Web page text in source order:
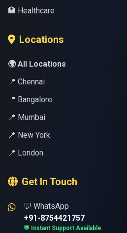
🏥 Healthcare
Locations
🌍 All Locations
📍 Chennai
📍 Bangalore
📍 Mumbai
📍 New York
📍 London
Get In Touch
💬 WhatsApp
+91-8754421757
💬 Instant Support Available